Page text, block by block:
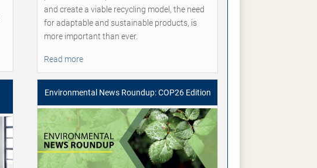
and create a viable recycling model, the need
for adaptable and sustainable products, is
more important than ever.
Read more
Environmental News Roundup: COP26 Edition